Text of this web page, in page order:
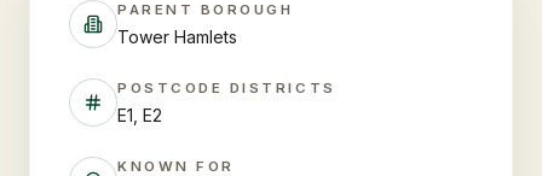
PARENT BOROUGH
Tower Hamlets
POSTCODE DISTRICTS
E1, E2
KNOWN FOR